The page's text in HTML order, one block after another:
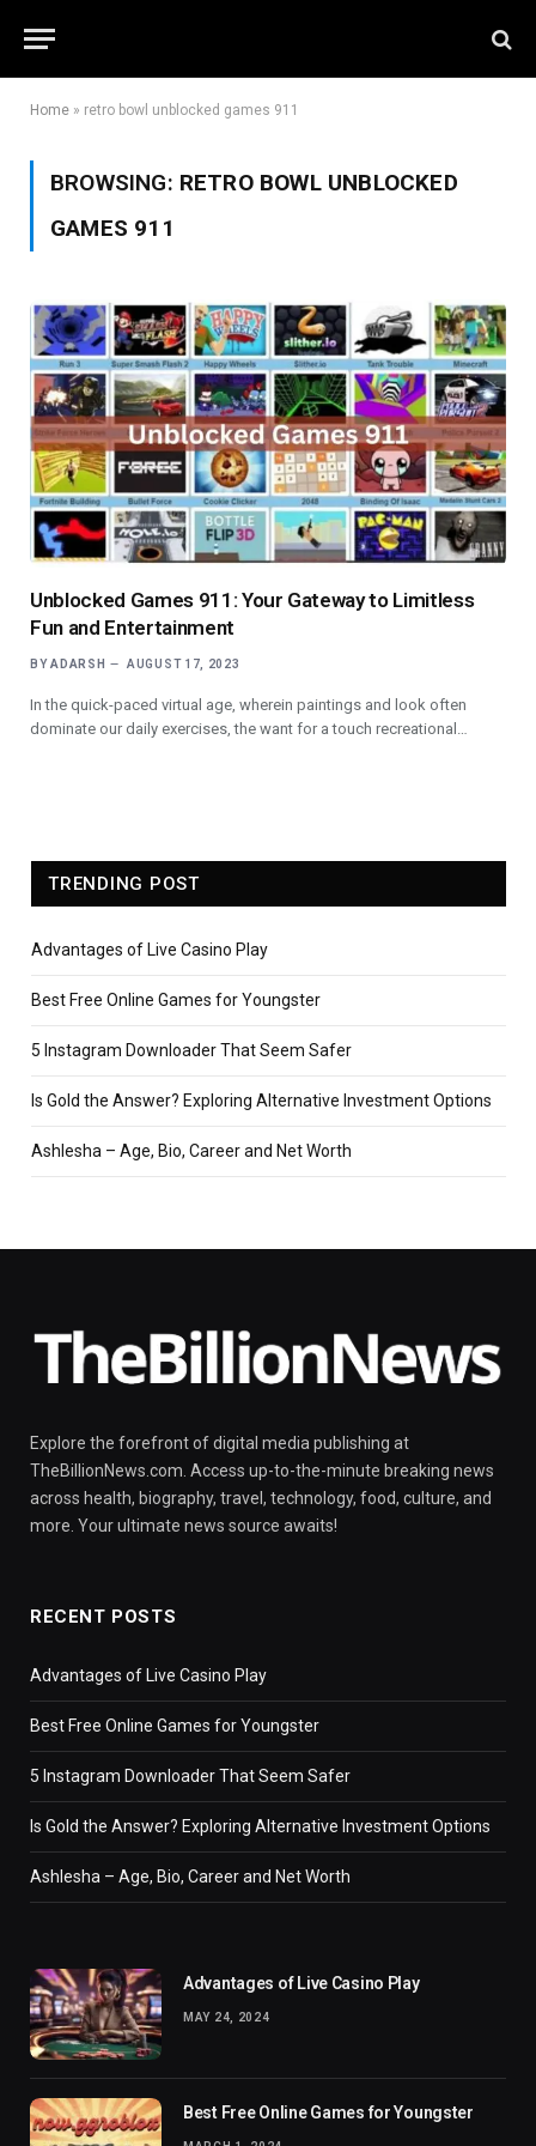
Home » retro bowl unblocked games 911
BROWSING: RETRO BOWL UNBLOCKED
GAMES 911
Unblocked Games 911: Your Gateway to Limitless
Fun and Entertainment
BY ADARSH AUGUST 17, 2023
In the quick-paced virtual age, wherein paintings and look often
dominate our daily exercises, the want for a touch recreational…
TRENDING POST
Advantages of Live Casino Play
Best Free Online Games for Youngster
5 Instagram Downloader That Seem Safer
Is Gold the Answer? Exploring Alternative Investment Options
Ashlesha – Age, Bio, Career and Net Worth
Explore the forefront of digital media publishing at
TheBillionNews.com. Access up-to-the-minute breaking news
across health, biography, travel, technology, food, culture, and
more. Your ultimate news source awaits!
RECENT POSTS
Advantages of Live Casino Play
Best Free Online Games for Youngster
5 Instagram Downloader That Seem Safer
Is Gold the Answer? Exploring Alternative Investment Options
Ashlesha – Age, Bio, Career and Net Worth
Advantages of Live Casino Play
MAY 24, 2024
Best Free Online Games for Youngster